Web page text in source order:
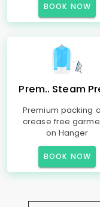
BOOK NOW
Prem.. Steam
Premium packing
crease free
on Hanger
BOOK NOW